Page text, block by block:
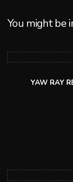
You might be
YAW RAY